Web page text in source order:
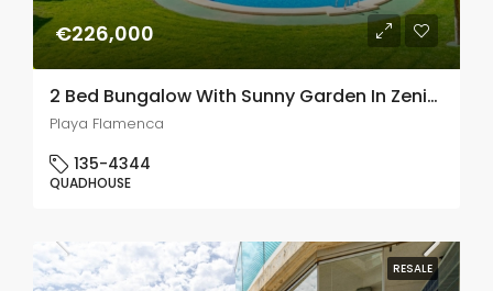
€226,000
2 Bed Bungalow With Sunny Garden In Zenia Mar 6, Playa Flamenca
Playa Flamenca
135-4344
QUADHOUSE
RESALE